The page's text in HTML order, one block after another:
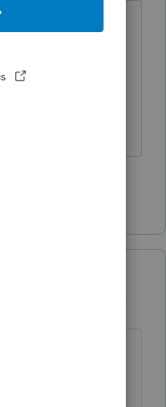
in a personal
line 20, Code
kind of
of excess